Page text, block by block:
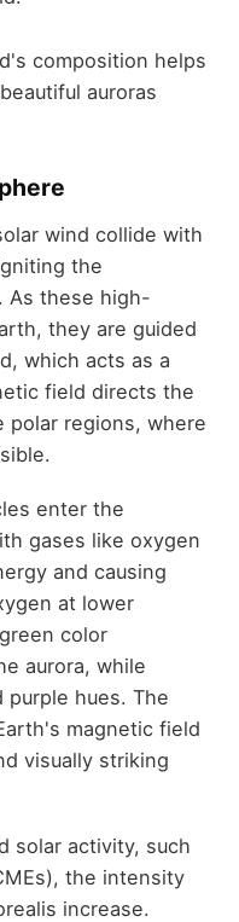
composition helps
auroras
wind collide with
the
As these high-
they are guided
which acts as a
field directs the
polar regions, where
enter the
gases like oxygen
and causing
at lower
color
aurora, while
purple hues. The
magnetic field
visually striking
solar activity, such
the intensity
increase.